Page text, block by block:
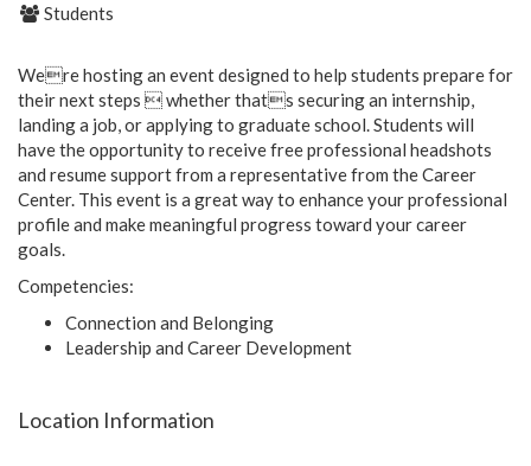
Students
Were hosting an event designed to help students prepare for
their next steps  whether thats securing an internship,
landing a job, or applying to graduate school. Students will
have the opportunity to receive free professional headshots
and resume support from a representative from the Career
Center. This event is a great way to enhance your professional
profile and make meaningful progress toward your career
goals.
Competencies:
Connection and Belonging
Leadership and Career Development
Location Information